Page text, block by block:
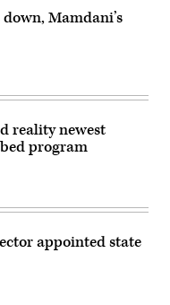
Mamdani’s
reality newest
program
appointed state